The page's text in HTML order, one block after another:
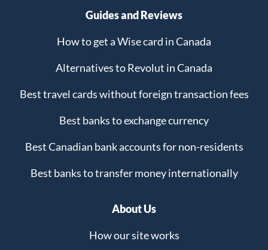
Guides and Reviews
How to get a Wise card in Canada
Alternatives to Revolut in Canada
Best travel cards without foreign transaction fees
Best banks to exchange currency
Best Canadian bank accounts for non-residents
Best banks to transfer money internationally
About Us
How our site works